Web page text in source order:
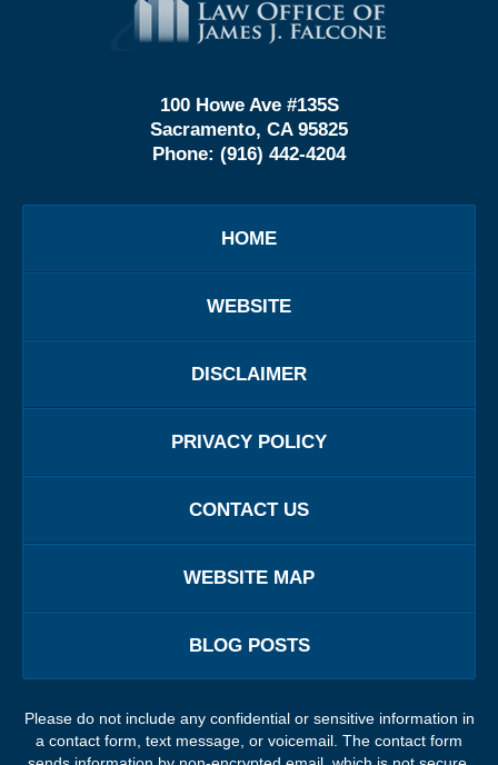
Information
100 Howe Ave #135S
Sacramento, CA 95825
Phone: (916) 442-4204
HOME
WEBSITE
DISCLAIMER
PRIVACY POLICY
CONTACT US
WEBSITE MAP
BLOG POSTS
Please do not include any confidential or sensitive information in
a contact form, text message, or voicemail. The contact form